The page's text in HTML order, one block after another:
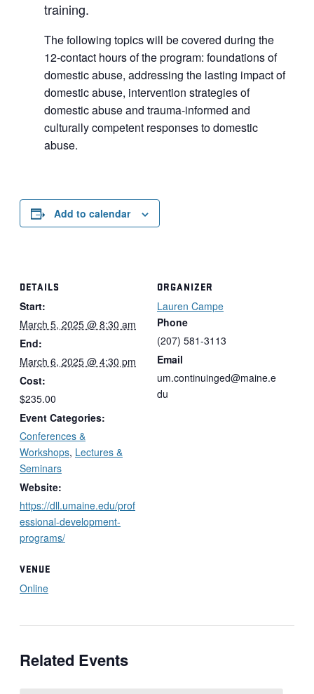
training.
The following topics will be covered during the
12-contact hours of the program: foundations of
domestic abuse, addressing the lasting impact of
domestic abuse, intervention strategies of
domestic abuse and trauma-informed and
culturally competent responses to domestic
abuse.
Add to calendar
DETAILS
Start:
March 5, 2025 @ 8:30 am
End:
March 6, 2025 @ 4:30 pm
Cost:
$235.00
Event Categories:
Conferences &
Workshops, Lectures &
Seminars
Website:
https://dll.umaine.edu/prof
essional-development-
programs/
VENUE
Online
ORGANIZER
Lauren Campe
Phone
(207) 581-3113
Email
um.continuinged@maine.e
du
Related Events